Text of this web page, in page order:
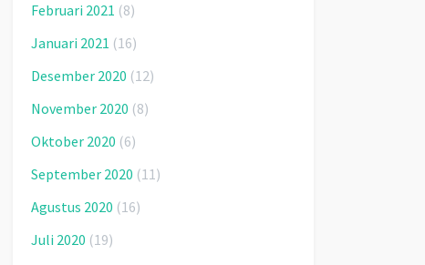
Februari 2021 (8)
Januari 2021 (16)
Desember 2020 (12)
November 2020 (8)
Oktober 2020 (6)
September 2020 (11)
Agustus 2020 (16)
Juli 2020 (19)